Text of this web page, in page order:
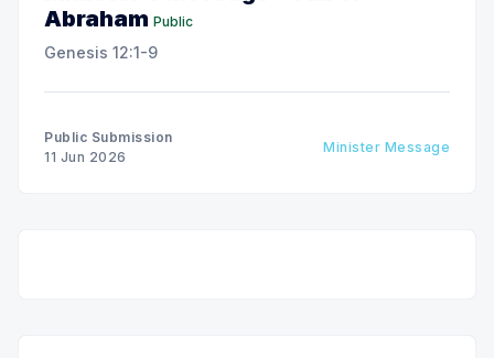
Abraham Public
Genesis 12:1-9
Public Submission
11 Jun 2026
Minister Message